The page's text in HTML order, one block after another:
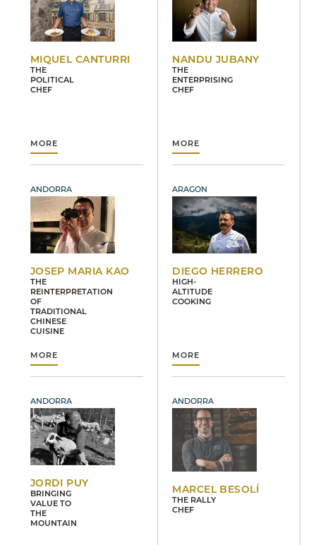
MIQUEL CANTURRI
THE
POLITICAL
CHEF
MORE
NANDU JUBANY
THE
ENTERPRISING
CHEF
MORE
ANDORRA
JOSEP MARIA KAO
THE
REINTERPRETATION
OF
TRADITIONAL
CHINESE
CUISINE
MORE
ARAGON
DIEGO HERRERO
HIGH-
ALTITUDE
COOKING
MORE
ANDORRA
JORDI PUY
BRINGING
VALUE TO
THE
MOUNTAIN
ANDORRA
MARCEL BESOLÍ
THE RALLY
CHEF